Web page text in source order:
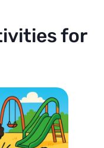
for